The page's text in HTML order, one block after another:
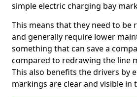
simple electric charging bay
This means that they need to be
and generally require lower
something that can save a
compared to redrawing the line
This also benefits the drivers by
markings are clear and visible in